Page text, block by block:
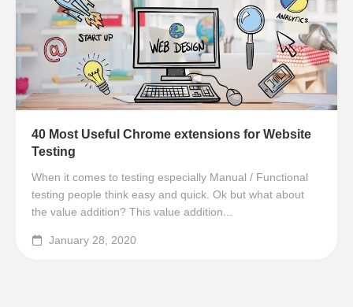
40 Most Useful Chrome extensions for Website
Testing
When it comes to testing especially Manual / Functional
testing people think easy and quick. Ok but what about
the value addition? This value addition...
January 28, 2020